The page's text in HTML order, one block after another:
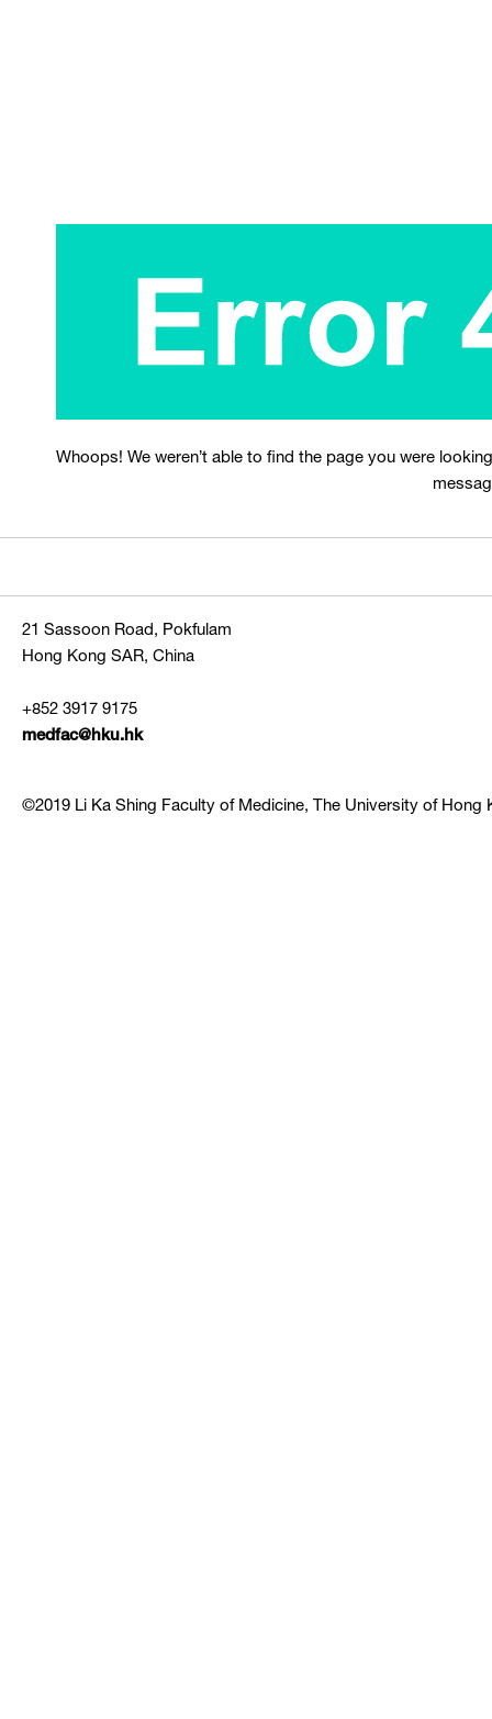
Whoops! We weren’t able to find the page you were
21 Sassoon Road, Pokfulam
Hong Kong SAR, China
+852 3917 9175
medfac@hku.hk
©2019 Li Ka Shing Faculty of Medicine, The University of Hong